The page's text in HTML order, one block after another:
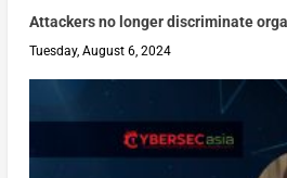
Attackers no longer discriminate
Tuesday, August 6, 2024